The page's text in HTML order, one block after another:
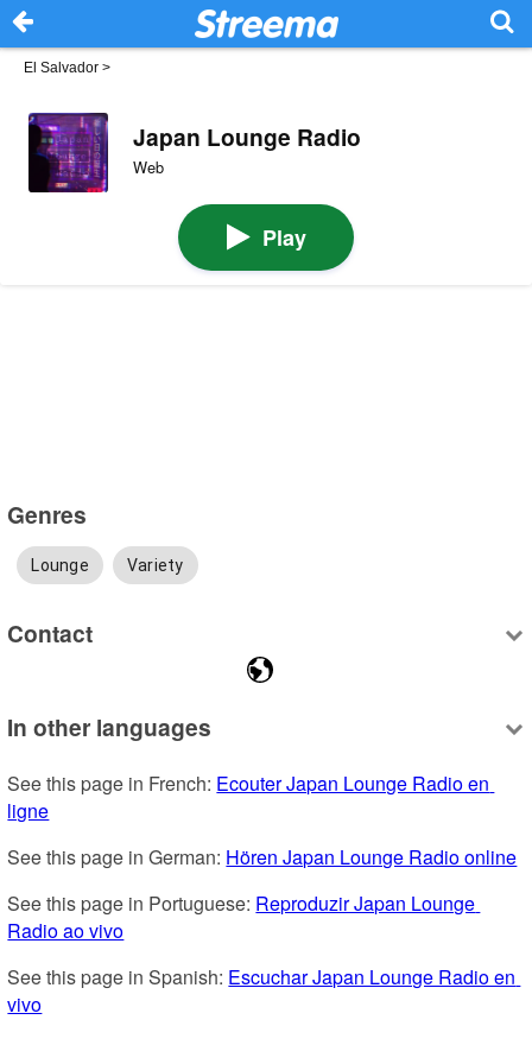
El Salvador >
Japan Lounge Radio
Web
Play
Genres
Lounge Variety
Contact
In other languages
See this page in French: Ecouter Japan Lounge Radio en
ligne
See this page in German: Hören Japan Lounge Radio online
See this page in Portuguese: Reproduzir Japan Lounge
Radio ao vivo
See this page in Spanish: Escuchar Japan Lounge Radio en
vivo